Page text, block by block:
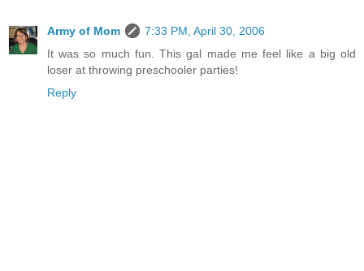
Army of Mom
7:33 PM, April 30, 2006
It was so much fun. This gal made me feel like a big old
loser at throwing preschooler parties!
Reply